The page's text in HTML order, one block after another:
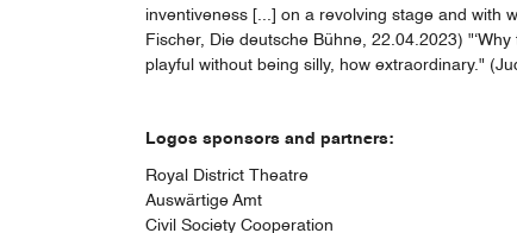
inventiveness [...] on a revolving stage and with
Fischer, Die deutsche Bühne, 22.04.2023)
playful without being silly, how extraordinary."
Logos sponsors and partners:
Royal District Theatre
Auswärtige Amt
Civil Society Cooperation